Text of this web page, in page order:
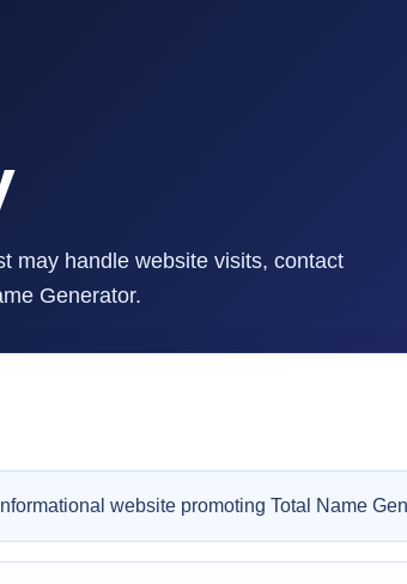
may handle website visits, contact
Generator.
website promoting Total Name